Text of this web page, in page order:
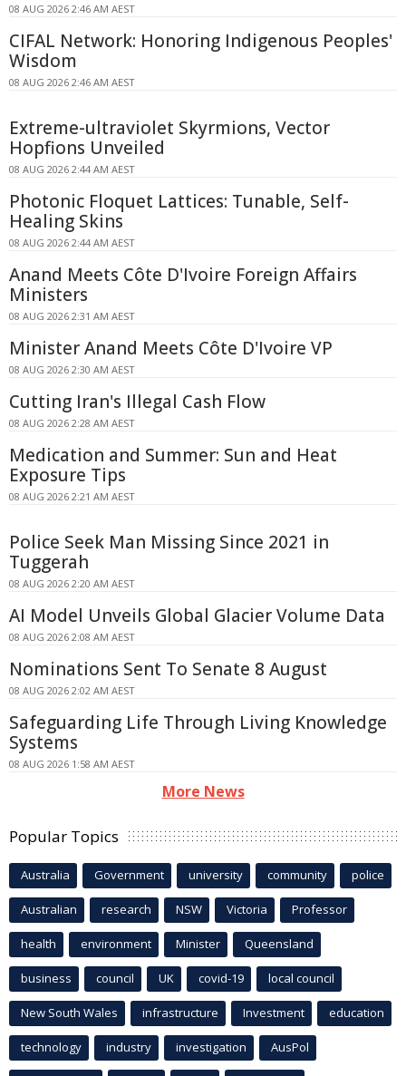
08 AUG 2026 2:46 AM AEST
CIFAL Network: Honoring Indigenous Peoples'
Wisdom
08 AUG 2026 2:46 AM AEST
Extreme-ultraviolet Skyrmions, Vector
Hopfions Unveiled
08 AUG 2026 2:44 AM AEST
Photonic Floquet Lattices: Tunable, Self-
Healing Skins
08 AUG 2026 2:44 AM AEST
Anand Meets Côte D'Ivoire Foreign Affairs
Ministers
08 AUG 2026 2:31 AM AEST
Minister Anand Meets Côte D'Ivoire VP
08 AUG 2026 2:30 AM AEST
Cutting Iran's Illegal Cash Flow
08 AUG 2026 2:28 AM AEST
Medication and Summer: Sun and Heat
Exposure Tips
08 AUG 2026 2:21 AM AEST
Police Seek Man Missing Since 2021 in
Tuggerah
08 AUG 2026 2:20 AM AEST
AI Model Unveils Global Glacier Volume Data
08 AUG 2026 2:08 AM AEST
Nominations Sent To Senate 8 August
08 AUG 2026 2:02 AM AEST
Safeguarding Life Through Living Knowledge
Systems
08 AUG 2026 1:58 AM AEST
More News
Popular Topics
Australia Government university community police
Australian research NSW Victoria Professor
health environment Minister Queensland
business council UK covid-19 local council
New South Wales infrastructure Investment education
technology industry investigation AusPol